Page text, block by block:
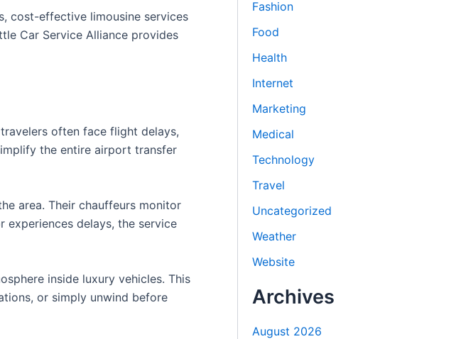
cost-effective limousine services
Car Service Alliance provides
often face flight delays,
the entire airport transfer
area. Their chauffeurs monitor
delays, the service
inside luxury vehicles. This
or simply unwind before
Fashion
Food
Health
Internet
Marketing
Medical
Technology
Travel
Uncategorized
Weather
Website
Archives
August 2026